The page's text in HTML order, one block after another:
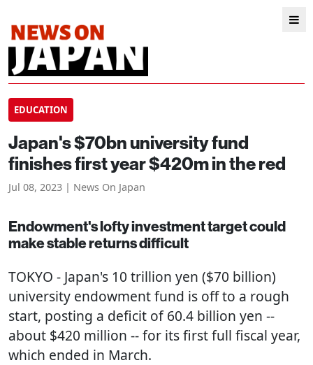
EDUCATION
Japan's $70bn university fund
finishes first year $420m in the red
Jul 08, 2023 | News On Japan
Endowment's lofty investment target could
make stable returns difficult
TOKYO - Japan's 10 trillion yen ($70 billion)
university endowment fund is off to a rough
start, posting a deficit of 60.4 billion yen --
about $420 million -- for its first full fiscal year,
which ended in March.